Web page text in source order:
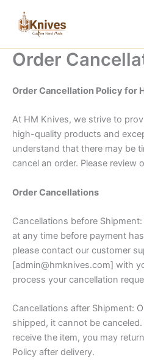
content
Order
Order Cancellation Policy for
At HM Knives, we strive to
high-quality products and
understand that there may be
cancel an order. Please review
Order Cancellations
Cancellations before
at any time before payment
please contact our customer
[admin@hmknives.com] with
process your cancellation
Cancellations after Shipment:
shipped, it cannot be
receive the item, you may
Policy after delivery.